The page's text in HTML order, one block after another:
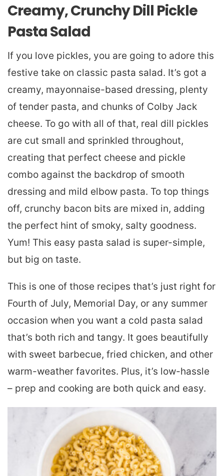
Creamy, Crunchy Dill Pickle
Pasta Salad
If you love pickles, you are going to adore this
festive take on classic pasta salad. It’s got a
creamy, mayonnaise-based dressing, plenty
of tender pasta, and chunks of Colby Jack
cheese. To go with all of that, real dill pickles
are cut small and sprinkled throughout,
creating that perfect cheese and pickle
combo against the backdrop of smooth
dressing and mild elbow pasta. To top things
off, crunchy bacon bits are mixed in, adding
the perfect hint of smoky, salty goodness.
Yum! This easy pasta salad is super-simple,
but big on taste.
This is one of those recipes that’s just right for
Fourth of July, Memorial Day, or any summer
occasion when you want a cold pasta salad
that’s both rich and tangy. It goes beautifully
with sweet barbecue, fried chicken, and other
warm-weather favorites. Plus, it’s low-hassle
– prep and cooking are both quick and easy.